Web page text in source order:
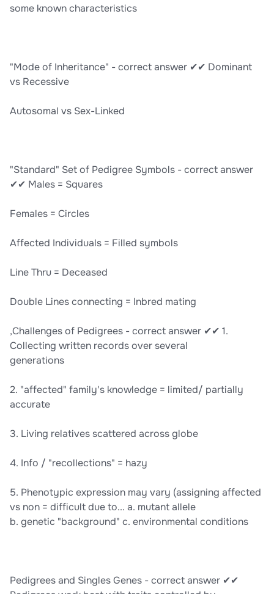
some known characteristics
"Mode of Inheritance" - correct answer ✔✔ Dominant
vs Recessive
Autosomal vs Sex-Linked
"Standard" Set of Pedigree Symbols - correct answer
✔✔ Males = Squares
Females = Circles
Affected Individuals = Filled symbols
Line Thru = Deceased
Double Lines connecting = Inbred mating
,Challenges of Pedigrees - correct answer ✔✔ 1.
Collecting written records over several
generations
2. "affected" family's knowledge = limited/ partially
accurate
3. Living relatives scattered across globe
4. Info / "recollections" = hazy
5. Phenotypic expression may vary (assigning affected
vs non = difficult due to... a. mutant allele
b. genetic "background" c. environmental conditions
Pedigrees and Singles Genes - correct answer ✔✔